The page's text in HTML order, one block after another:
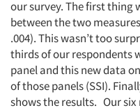
our survey. The first thing
between the two
.004). This wasn’t too
thirds of our respondents
panel and this new data
of those panels (SSI).
shows the results. Our